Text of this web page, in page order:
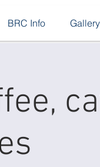
BRC Info Gallery